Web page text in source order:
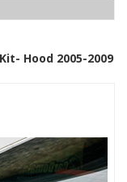
Hood 2005-2009